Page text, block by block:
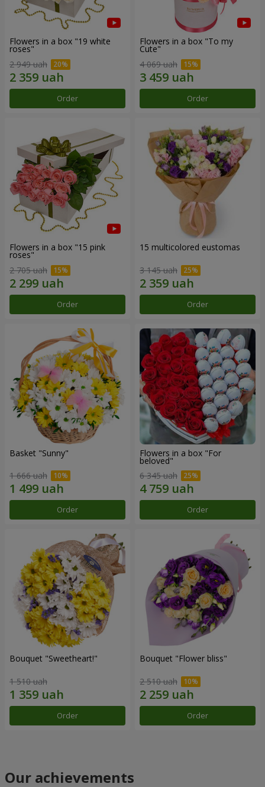
Flowers in a box "19 white
roses"
2 949 uah
Order
Flowers in a box "To my
Сute"
4 069 uah
Order
Flowers in a box "15 pink
roses"
2 705 uah
Order
15 multicolored eustomas
3 145 uah
Order
Basket "Sunny"
1 666 uah
Order
Flowers in a box "For
beloved"
6 345 uah
Order
Bouquet "Sweetheart!"
1 510 uah
Order
Bouquet "Flower bliss"
2 510 uah
Order
Our achievements